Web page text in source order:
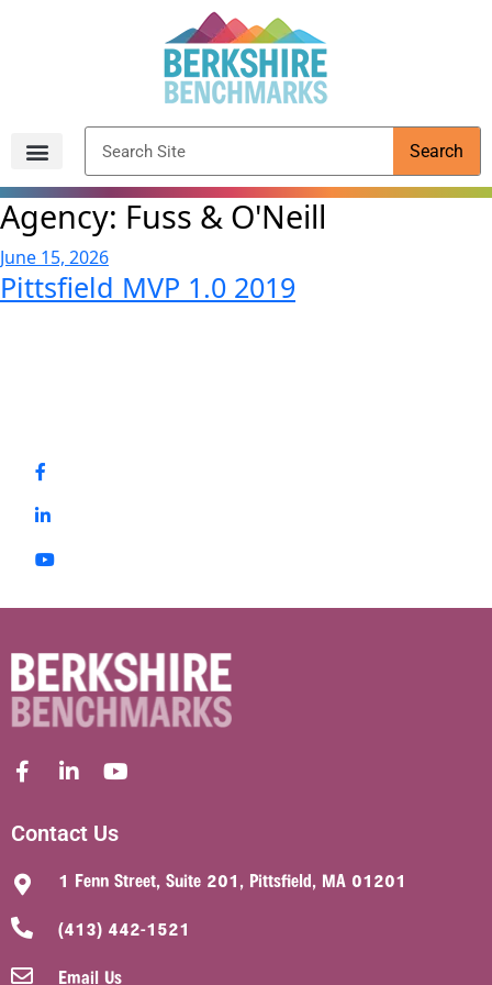
Search
Agency: Fuss & O'Neill
June 15, 2026
Pittsfield MVP 1.0 2019
Contact Us
1 Fenn Street, Suite 201, Pittsfield, MA 01201
(413) 442-1521
Email Us